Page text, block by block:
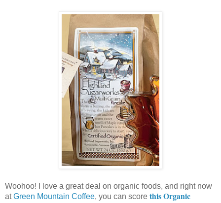
Woohoo! I love a great deal on organic foods, and right now
atGreen Mountain Coffee, you can score this Organic